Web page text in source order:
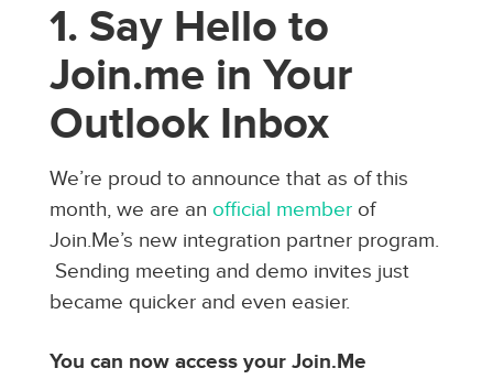
1. Say Hello to
Join.me in Your
Outlook Inbox
We’re proud to announce that as of this
month, we are an official memberof
Join.Me’s new integration partner program.
Sending meeting and demo invites just
became quicker and even easier.
You can now access your Join.Me